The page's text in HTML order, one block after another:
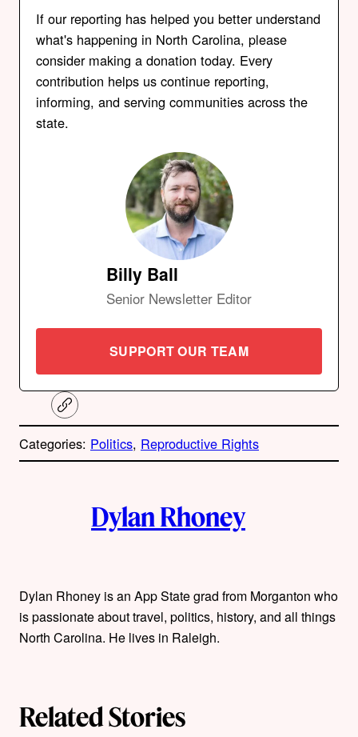
If our reporting has helped you better understand
what's happening in North Carolina, please
consider making a donation today. Every
contribution helps us continue reporting,
informing, and serving communities across the
state.
Billy Ball
Senior Newsletter Editor
SUPPORT OUR TEAM
C
o
y
l
Categories: Politics, Reproductive Rights
h
o
Dylan Rhoney
Dylan Rhoney is an App State grad from Morganton who
is passionate about travel, politics, history, and all things
North Carolina. He lives in Raleigh.
Related Stories